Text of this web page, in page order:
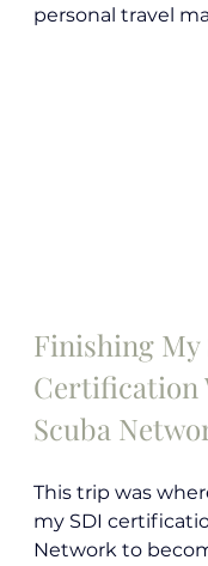
personal travel
Finishing My
Certification
Scuba
This trip was
my SDI
Network to